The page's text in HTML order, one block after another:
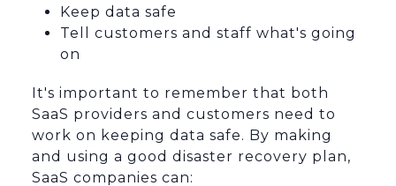
Keep data safe
Tell customers and staff what's going
on
It's important to remember that both
SaaS providers and customers need to
work on keeping data safe. By making
and using a good disaster recovery plan,
SaaS companies can: